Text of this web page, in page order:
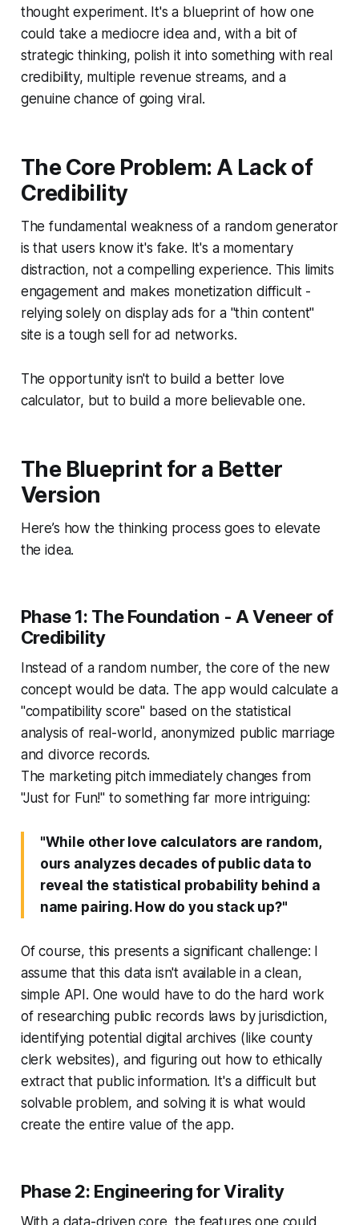
thought experiment. It's a blueprint of how one
could take a mediocre idea and, with a bit of
strategic thinking, polish it into something with real
credibility, multiple revenue streams, and a
genuine chance of going viral.
The Core Problem: A Lack of
Credibility
The fundamental weakness of a random generator
is that users know it's fake. It's a momentary
distraction, not a compelling experience. This limits
engagement and makes monetization difficult -
relying solely on display ads for a "thin content"
site is a tough sell for ad networks.
The opportunity isn't to build a better love
calculator, but to build a more believable one.
The Blueprint for a Better
Version
Here’s how the thinking process goes to elevate
the idea.
Phase 1: The Foundation - A Veneer of
Credibility
Instead of a random number, the core of the new
concept would be data. The app would calculate a
"compatibility score" based on the statistical
analysis of real-world, anonymized public marriage
and divorce records.
The marketing pitch immediately changes from
"Just for Fun!" to something far more intriguing:
"While other love calculators are random,
ours analyzes decades of public data to
reveal the statistical probability behind a
name pairing. How do you stack up?"
Of course, this presents a significant challenge: I
assume that this data isn't available in a clean,
simple API. One would have to do the hard work
of researching public records laws by jurisdiction,
identifying potential digital archives (like county
clerk websites), and figuring out how to ethically
extract that public information. It's a difficult but
solvable problem, and solving it is what would
create the entire value of the app.
Phase 2: Engineering for Virality